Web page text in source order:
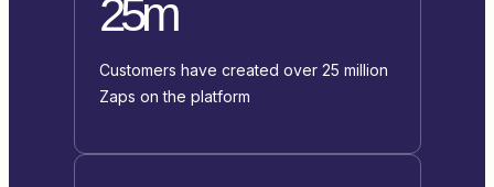
25m
Customers have created over 25 million
Zaps on the platform